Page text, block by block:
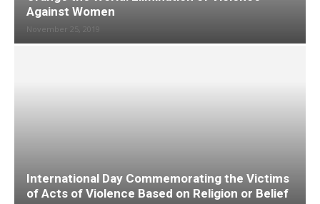
Against Women
November 25, 2019
International Day Commemorating the Victims
of Acts of Violence Based on Religion or Belief